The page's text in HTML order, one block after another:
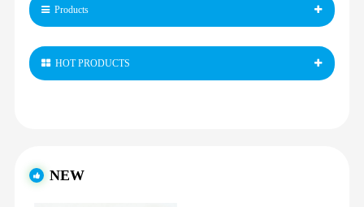
Products
HOT PRODUCTS
NEW